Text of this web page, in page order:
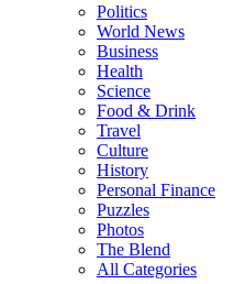
Politics
World News
Business
Health
Science
Food & Drink
Travel
Culture
History
Personal Finance
Puzzles
Photos
The Blend
All Categories